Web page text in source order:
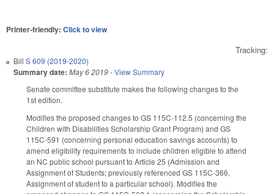
Printer-friendly: Click to view
Tracking:
Bill S 609 (2019-2020)
Summary date: May 6 2019-View Summary
Senate committee substitute makes the following changes to the
1st edition.
Modifies the proposed changes to GS 115C-112.5 (concerning the
Children with Disabilities Scholarship Grant Program) and GS
115C-591 (concerning personal education savings accounts) to
amend eligibility requirements to include children eligible to attend
an NC public school pursuant to Article 25 (Admission and
Assignment of Students; previously referenced GS 115C-366,
Assignment of student to a particular school). Modifies the